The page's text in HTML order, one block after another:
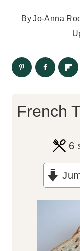
ByJo-Anna
French
6